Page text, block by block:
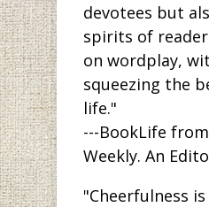
devotees but
spirits of
on wordplay,
squeezing the
life."
---BookLife
Weekly. An
"Cheerfulness